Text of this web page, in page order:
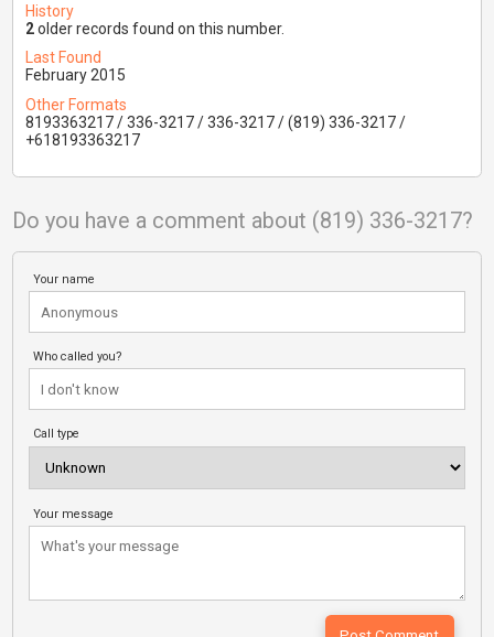
History
2older records found on this number.
Last Found
February 2015
Other Formats
8193363217 / 336-3217 / 336-3217 / (819) 336-3217 /
+618193363217
Do you have a comment about (819) 336-3217?
Your name
Who called you?
Call type
Your message